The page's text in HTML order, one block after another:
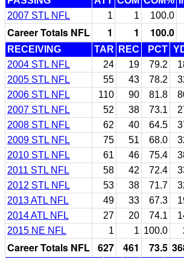
2007 STL NFL
1 1 100.0
Career Totals NFL 1 1 100.0
RECEIVING TAR REC PCT
2004 STL NFL
24 19 79.2
2005 STL NFL
55 43 78.2
2006 STL NFL
110 90 81.8
2007 STL NFL
52 38 73.1
2008 STL NFL
62 40 64.5
2009 STL NFL
75 51 68.0
2010 STL NFL
61 46 75.4
2011 STL NFL
58 42 72.4
2012 STL NFL
53 38 71.7
2013 ATL NFL
49 33 67.3
2014 ATL NFL
27 20 74.1
2015 NE NFL
1 1 100.0
Career Totals NFL 627 461 73.5